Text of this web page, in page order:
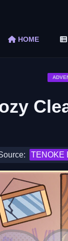
Shapez 2 Free
HOME
TENOKE